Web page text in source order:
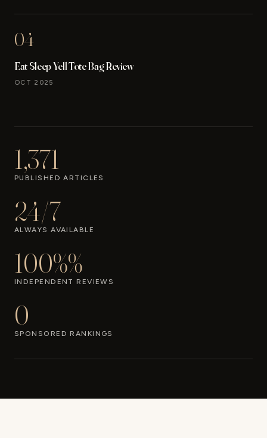
04
Eat Sleep Yell Tote Bag Review
OCT 2025
1,371
PUBLISHED ARTICLES
24/7
ALWAYS AVAILABLE
100%%
INDEPENDENT REVIEWS
0
SPONSORED RANKINGS